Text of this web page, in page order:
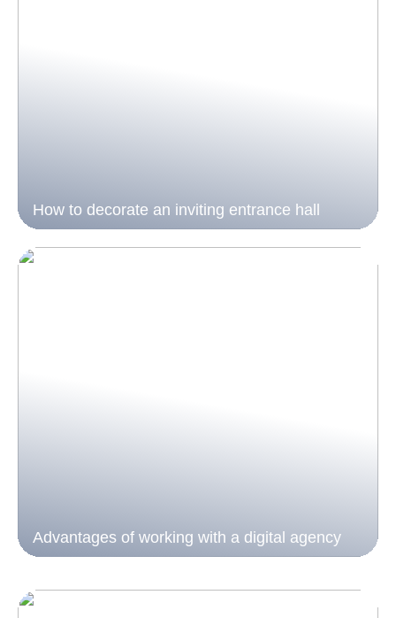
How to decorate an inviting entrance hall
Advantages of working with a digital agency